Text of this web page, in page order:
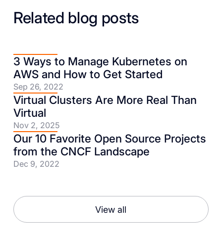
Related blog posts
3 Ways to Manage Kubernetes on
AWS and How to Get Started
Sep 26, 2022
Virtual Clusters Are More Real Than
Virtual
Nov 2, 2025
Our 10 Favorite Open Source Projects
from the CNCF Landscape
Dec 9, 2022
View all